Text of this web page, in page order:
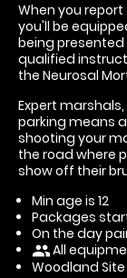
When you
you'll be
being
qualified
the Neurosal
Expert
parking means
shooting your
the road where
show off their
Min age is 12
Packages
On the day
peopleAll
Woodland